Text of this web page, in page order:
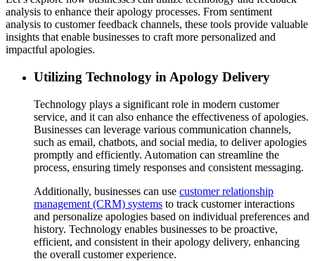
analysis to enhance their apology processes. From sentiment
analysis to customer feedback channels, these tools provide valuable
insights that enable businesses to craft more personalized and
impactful apologies.
Utilizing Technology in Apology Delivery
Technology plays a significant role in modern customer
service, and it can also enhance the effectiveness of apologies.
Businesses can leverage various communication channels,
such as email, chatbots, and social media, to deliver apologies
promptly and efficiently. Automation can streamline the
process, ensuring timely responses and consistent messaging.
Additionally, businesses can use customer relationship
management (CRM) systems to track customer interactions
and personalize apologies based on individual preferences and
history. Technology enables businesses to be proactive,
efficient, and consistent in their apology delivery, enhancing
the overall customer experience.